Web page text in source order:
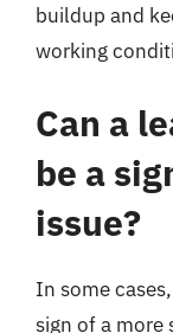
buildup and
working
Can a
be a
issue?
In some
sign of a more